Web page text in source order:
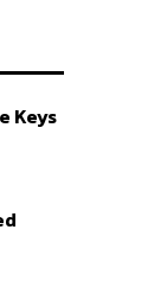
Keys